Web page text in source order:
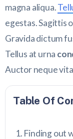
magna aliqua.
egestas. Sagittis
Gravida dictum
Tellus at urna
Auctor neque
Table Of
Finding out